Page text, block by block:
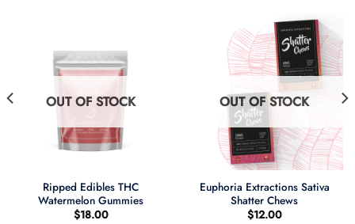
OUT OF STOCK
Ripped Edibles THC
Watermelon Gummies
$18.00
OUT OF STOCK
Euphoria Extractions Sativa
Shatter Chews
$12.00